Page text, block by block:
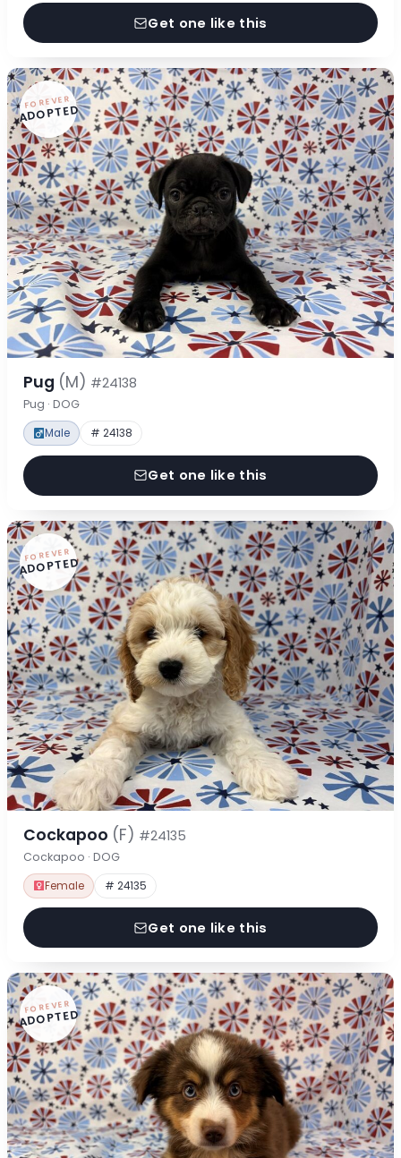
Get one like this
FOREVER
ADOPTED
Pug (M) #24138
Pug · DOG
Male # 24138
Get one like this
FOREVER
ADOPTED
Cockapoo (F) #24135
Cockapoo · DOG
Female # 24135
Get one like this
FOREVER
ADOPTED